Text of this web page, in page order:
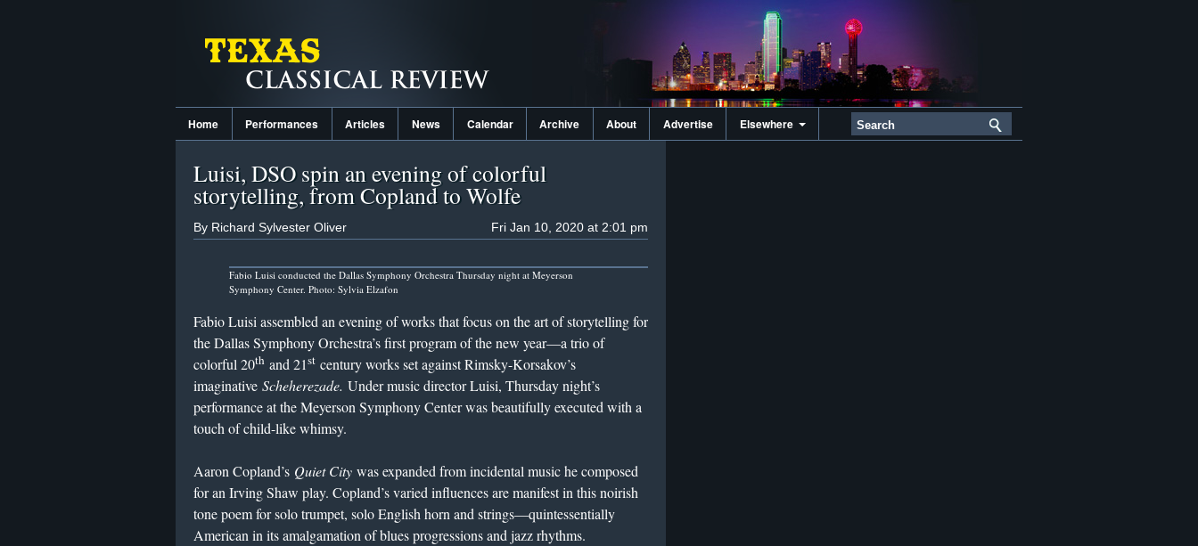
Home Performances Articles News Calendar Archive About Advertise Elsewhere
Luisi, DSO spin an evening of colorful
storytelling, from Copland to Wolfe
Fri Jan 10, 2020 at 2:01 pm
By Richard Sylvester Oliver
Fabio Luisi conducted the Dallas Symphony Orchestra Thursday night at Meyerson
Symphony Center. Photo: Sylvia Elzafon
Fabio Luisi assembled an evening of works that focus on the art of storytelling for
the Dallas Symphony Orchestra’s first program of the new year—a trio of
colorful 20th and 21st century works set against Rimsky-Korsakov’s
imaginative Scheherezade. Under music director Luisi, Thursday night’s
performance at the Meyerson Symphony Center was beautifully executed with a
touch of child-like whimsy.
Aaron Copland’s Quiet City was expanded from incidental music he composed
for an Irving Shaw play. Copland’s varied influences are manifest in this noirish
tone poem for solo trumpet, solo English horn and strings—quintessentially
American in its amalgamation of blues progressions and jazz rhythms.